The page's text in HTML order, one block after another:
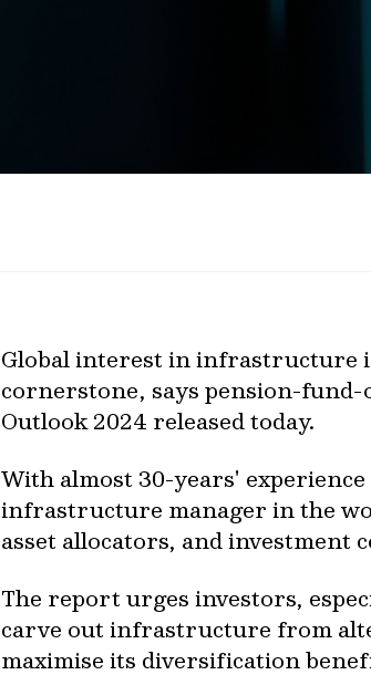
Global interest in infrastructure
cornerstone, says pension-
Outlook 2024 released today.
With almost 30-years'
infrastructure manager in the
asset allocators, and investment
The report urges investors,
carve out infrastructure from
maximise its diversification